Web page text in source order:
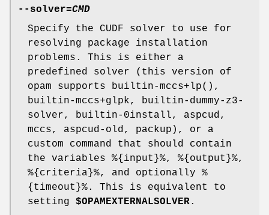
--solver=CMD
Specify the CUDF solver to use for
resolving package installation
problems. This is either a
predefined solver (this version of
opam supports builtin-mccs+lp(),
builtin-mccs+glpk, builtin-dummy-z3-
solver, builtin-0install, aspcud,
mccs, aspcud-old, packup), or a
custom command that should contain
the variables %{input}%, %{output}%,
%{criteria}%, and optionally %
{timeout}%. This is equivalent to
setting $OPAMEXTERNALSOLVER.